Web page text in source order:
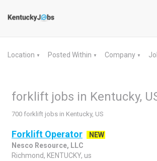
Location ▼ Posted Within ▼ Company ▼
forklift jobs in Kentucky,
700 forklift jobs in Kentucky, US
Forklift Operator
NEW
Nesco Resource, LLC
Richmond, KENTUCKY, us